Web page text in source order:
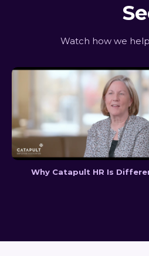
Watch how we
Why Catapult HR Is